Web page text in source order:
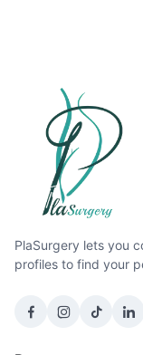
PlaSurgery lets you
profiles to find your